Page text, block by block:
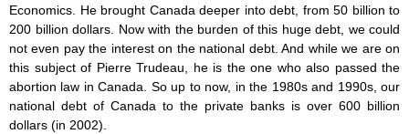
Economics. He brought Canada deeper into debt, from 50 billion to
200 billion dollars. Now with the burden of this huge debt, we could
not even pay the interest on the national debt. And while we are on
this subject of Pierre Trudeau, he is the one who also passed the
abortion law in Canada. So up to now, in the 1980s and 1990s, our
national debt of Canada to the private banks is over 600 billion
dollars (in 2002).